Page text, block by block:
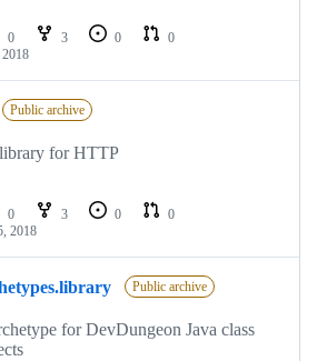
0 3 0
0
Public archive
for HTTP
0 3 0
0
2018
Public archive
for DevDungeon Java class